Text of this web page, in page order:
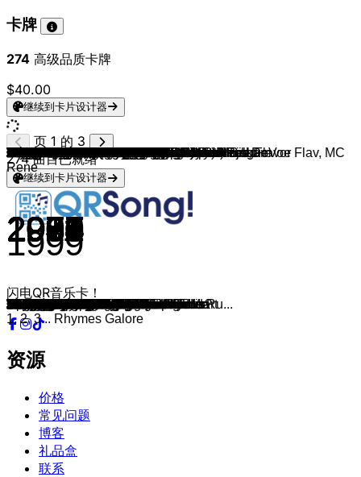
卡牌
274 高级品质卡牌
$40.00
继续到卡片设计器
Elton John & Kiki Dee
1976
Don't Go Breaking My Heart
Zucchero & Paul Young
1987
Senza Una Donna
John Travolta & Olivia Newton-John
1978
You're The One That I Want
Robbie Williams & Kylie Minogue
2000
Kids
Gitte & Rex Gildo
1963
Vom Stadtpark die Laternen
Conny Froboess & Peter Alexander
1963
Verliebt, verlobt, verheiratet
Simon & Garfunkel
1969
The Boxer
Simon & Garfunkel
1968
Mrs. Robinson
Chris Norman & Suzi Quatro
1978
Stumblin' In
Frank Sinatra & Nancy Sinatra
1967
Somethin' Stupid
Nancy Sinatra & Lee Hazlewood
1967
Jackson
Esther and Abi Ofarim
1968
Cinderella Rockefella
Serge Gainsbourg & Jane Birkin
1969
Je t'aime moi non plus
Zager & Evans
1969
In The Year 2525
Sam & Dave
1967
Soul Man
Mouth & MacNeal
1971
How Do You Do?
Cindy & Bert
1973
Immer wieder sonntags
Ike & Tina Turner
1973
Nutbush City Limits
Dolly Parton & Kenny Rogers
1983
Islands in the Stream
Hoffmann & Hoffmann
1977
Himbeereis zum Frühstück
Henry Valentino & Uschi
1977
Im Wagen vor mir
Gitti Und Erica
1977
Heidi
John Travolta & Olivia Newton-John
1978
Summer Nights
Olivia Newton-John
1980
Xanadu
Paul McCartney & Steve Wonder
1982
Ebony And Ivory
Jon & Vangelis
1979
I'll Find My Way Home
Dave Stewart
1981
It's My Party
David Bowie & Queen
1981
Under Pressure
Nickerbocker & Biene
1982
Zruck zu dir
Daryl Hall & John Oates
1982
Maneater
Al Bano And Romina Power
1982
Felicità
Markus & Nena
1983
Kleine Taschenlampe brenn'
Joe Cocker & Jennifer Warnes
1982
Up Where We Belong
Paul McCartney & Michael Jackson
1983
Say Say Say
Udo Jürgens, Jenny
1984
Liebe ohne Leiden
Dionne & Friends
1985
That's What Friends Are For
Michael Jackson & Paul McCartney
1982
The Girl Is Mine
Stefan Waggershausen & Alice
1984
Zu nah am Feuer
Jermaine Jackson & Pia Zadora
1984
When the Rain Begins to Fall
David Bowie & Pat Metheny Group
1985
This Is Not America
Philip Bailey & Phil Collins
1984
Easy Lover
David Bowie feat. Mick Jagger
1985
Dancing In The Street
UB40
1985
I Got You Babe
Eurythmics & Aretha Franklin
1985
Sisters Are Doin' It for Themselves
Pet Shop Boys & Dusty Springfield
1987
What Have I Done to Deserve This?
Karel Gott & Darinka
1985
Fang das Licht
Run-D.M.C. (feat. Aerosmith)
1986
Walk This Way
Bonnie Bianco & Pierre Cosso
1987
Stay
Mel & Kim
1987
Respectable
Michael Jackson (feat. Siedah Garrett)
1987
I Just Can't Stop Loving You
George Michael & Aretha Franklin
1987
I Knew You Were Waiting
Bill Medley & Jennifer Warnes
1987
The Time of My Life
Womack & Womack
1988
Teardrops
Marc Almond & Gene Pitney
1989
Something's Gotten Hold of My Heart
Jason Donovan & Kylie Minogue
1988
Especially for You
Al Green
1988
Put A Little Love In Your Heart
DNA (feat. Suzanne Vega)
1990
Tom's Diner
Stefan Waggershausen & Viktor Lazlo
1990
Das erste Mal tat's noch weh
Edoardo Bennato and Gianna Nannini
1989
Un' Estate Italiana
Sonny & Cher
1965
I Got You Babe
Rod Stewart & Tina Turner
1990
It Takes Two
Marvin Gaye (feat. Tammi Terrell)
1967
Ain't No Mountain High Enough
Tom Jones & Van Morrison
1999
Sometimes We Cry
Peter Gabriel & Kate Bush
1986
Don't Give Up
Bonnie Tyler & Todd Rundgren
1985
Loving You's a Dirty Job(with Todd Ru...
Roy Black & Anita
1971
Schön ist es auf der Welt zu sein
Zucchero & Eric Clapton
1989
A Wonderful World
Heinz Rudolf Kunze & Annett Louisan
2025
Dein ist mein ganzes Herz
George Michael & Elton John
1991
Don't Let The Sun Go Down On Me
Udo Lindenberg & Inga Humpe
2011
Ein Herz kann man nicht reparieren
Dennis Edwards
1984
Don't Look Any Further
Youssou N'Dour & Neneh Cherry
1994
7 Seconds
Bryan Adams, Sting & Rod Stewart
1993
All For Love
Warren G & Nate Dogg
1994
Regulate
Salt-N-Pepa
1993
Whatta Man
Take That (feat. Lulu)
1993
Relight My Fire
John Mellencamp
1994
Wild Night
DJ Jazzy Jeff & The Fresh Prince
1991
Summertime
Schwester S. & Rödelheim Hartreim Projekt
1995
Ja klar
Janet Jackson feat. Q Tip
1997
Got 'Til It's Gone
Janet Jackson, Luther Vandross & Bell Biv DeVoe
1992
The Best Things In Life Are Free
Nick Cave & The Bad Seeds & Kylie Minogue
1995
Where the Wild Roses Grow
Coolio feat. L.V.
1995
Gangsta's Paradise
Nas feat. Lauren Hill
1996
If I Ruled the World
Warren G & Adina Howard
1996
What's Love Got To Do With It
Blackstreet feat. Dr. Dre & Queen Pen
1996
No Diggity
Céline Dion feat. Bee Gees
1998
Immortality
Eros Ramazzotti & Tina Turner
1993
Cose della vita
Thomas D & Nina Hagen
1997
Solo
Sabrina Setlur, Schwester S. & Moses Pelham
1997
Freisein introducing Xavier Naidoo
Freundeskreis, Joy Denalane & Max Herre
1999
Mit Dir
Mariah Carey & Whitney Houston
1998
When You Believe
DJ Tomekk vs. Grandmaster Flash ft. Afrob, Flavor Flav, MC
Rene
1999
1, 2, 3... Rhymes Galore
Bryan Adams & Melanie C.
1998
When You're Gone
Tom Jones & The Cardigans
1999
Burning Down The House
Tom Jones & Mousse T.
1999
Sex Bomb
Enrique Iglesias & Whitney Houston
1999
Could I Have This Kiss Forever
Ricky Martin feat Meja
1999
Private Emotion
Santana feat. Rob Thomas
1999
Smooth
Fettes Brot (feat. Pascal Finkenauer)
2005
An Tagen wie diesen
页 1 的 3
274曲目已就绪
继续到卡片设计器
闪电QR音乐卡！
资源
价格
常见问题
博客
礼品盒
联系